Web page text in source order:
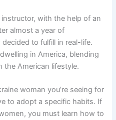
with the help of an
almost a year of
to fulfill in real-life.
in America, blending
the American lifestyle.
woman you’re seeing for
to adopt a specific habits. If
you must learn how to